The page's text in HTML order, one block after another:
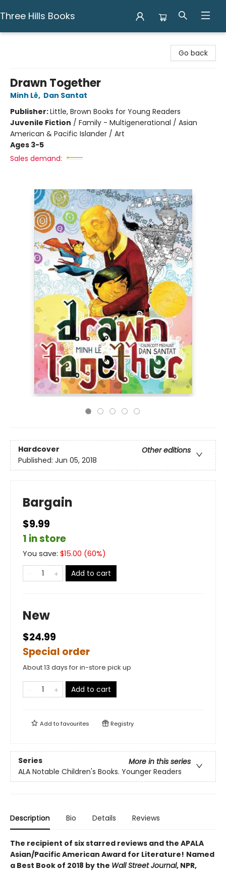
Three Hills Books
Go back
Drawn Together
Minh Lê, Dan Santat
Publisher:Little, Brown Books for Young Readers
Juvenile Fiction / Family - Multigenerational / Asian
American & Pacific Islander / Art
Ages 3-5
Sales demand:
Hardcover
Other editions
Published: Jun 05, 2018
Bargain
$9.99
1 in store
You save: $15.00 (60%)
Add to cart
New
$24.99
Special order
About 13 days for in-store pick up
Add to cart
Add tofavourites Registry
Series
More in this series
ALA Notable Children's Books. Younger Readers
Description Bio Details Reviews
The recipient of six starred reviews and the APALA
Asian/Pacific American Award for Literature! Named
a Best Book of 2018 by the Wall Street Journal, NPR,